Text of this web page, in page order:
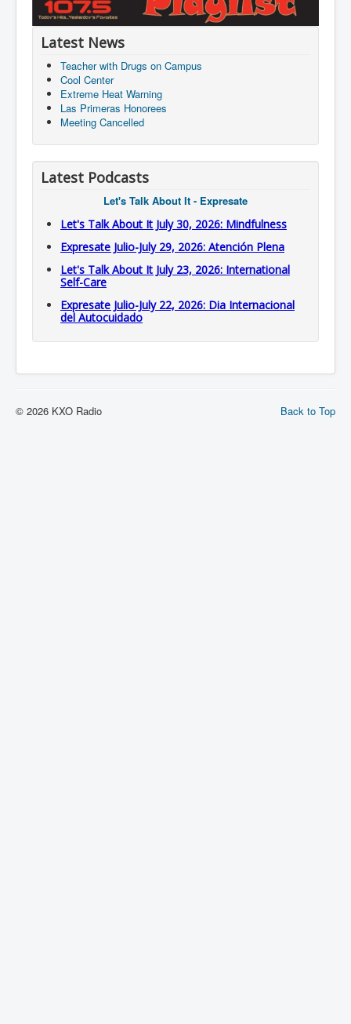
Latest News
Teacher with Drugs on Campus
Cool Center
Extreme Heat Warning
Las Primeras Honorees
Meeting Cancelled
Latest Podcasts
Let's Talk About It - Expresate
Let's Talk About It July 30, 2026: Mindfulness
Expresate Julio-July 29, 2026: Atención Plena
Let's Talk About It July 23, 2026: International
Self-Care
Expresate Julio-July 22, 2026: Dia Internacional
del Autocuidado
Back to Top
© 2026 KXO Radio